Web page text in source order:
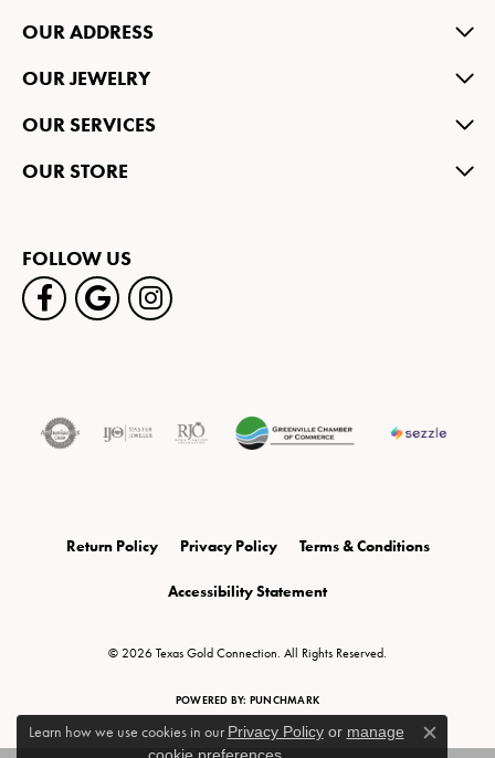
OUR ADDRESS
OUR JEWELRY
OUR SERVICES
OUR STORE
FOLLOW US
Return Policy Privacy Policy Terms & Conditions
Accessibility Statement
© 2026 Texas Gold Connection. All Rights Reserved.
POWERED BY: PUNCHMARK
Learn how we use cookies in our Privacy Policyor manage
Close